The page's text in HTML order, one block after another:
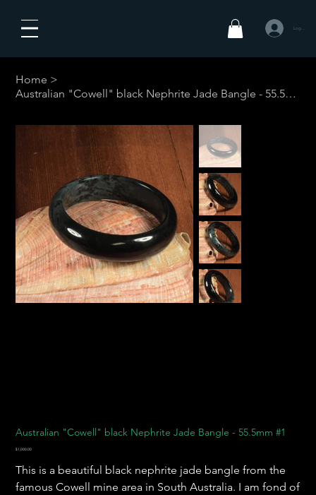
Log In
Home >
Australian "Cowell" black Nephrite Jade Bangle - 55.5mm #1
Australian "Cowell" black Nephrite Jade Bangle - 55.5mm #1
Price
$1,000.00
This is a beautiful black nephrite jade bangle from the
famous Cowell mine area in South Australia. I am fond of